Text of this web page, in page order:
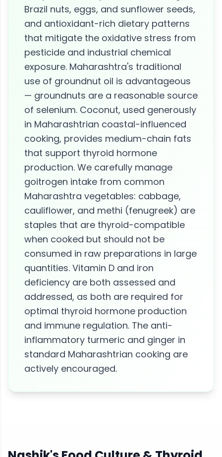
Brazil nuts, eggs, and sunflower seeds,
and antioxidant-rich dietary patterns
that mitigate the oxidative stress from
pesticide and industrial chemical
exposure. Maharashtra's traditional
use of groundnut oil is advantageous
— groundnuts are a reasonable source
of selenium. Coconut, used generously
in Maharashtrian coastal-influenced
cooking, provides medium-chain fats
that support thyroid hormone
production. We carefully manage
goitrogen intake from common
Maharashtra vegetables: cabbage,
cauliflower, and methi (fenugreek) are
staples that are thyroid-compatible
when cooked but should not be
consumed in raw preparations in large
quantities. Vitamin D and iron
deficiency are both assessed and
addressed, as both are required for
optimal thyroid hormone production
and immune regulation. The anti-
inflammatory turmeric and ginger in
standard Maharashtrian cooking are
actively encouraged.